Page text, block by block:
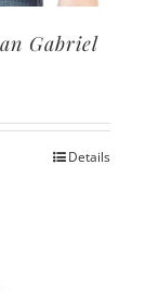
Gabriel
Details